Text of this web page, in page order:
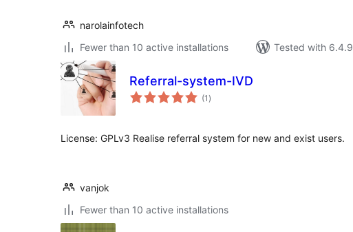
narolainfotech
Fewer than 10 active installations
Tested with 6.4.9
Referral-system-IVD
(1 total
ratings
)
License: GPLv3 Realise referral system for new and exist users.
vanjok
Fewer than 10 active installations